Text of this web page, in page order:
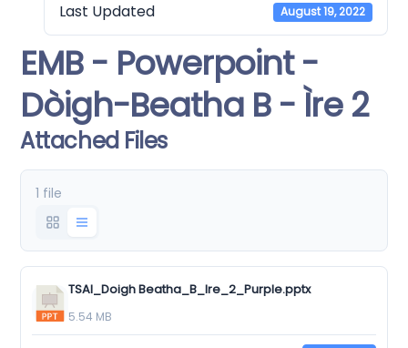
Last Updated August 19, 2022
EMB - Powerpoint -
Dòigh-Beatha B - Ìre 2
Attached Files
1 file
TSAI_Doigh Beatha_B_Ire_2_Purple.pptx
5.54 MB